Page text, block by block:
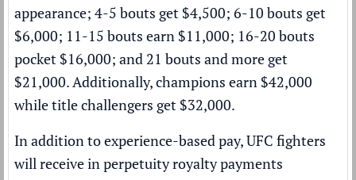
appearance; 4-5 bouts get $4,500; 6-10 bouts get
$6,000; 11-15 bouts earn $11,000; 16-20 bouts
pocket $16,000; and 21 bouts and more get
$21,000. Additionally, champions earn $42,000
while title challengers get $32,000.
In addition to experience-based pay, UFC fighters
will receive in perpetuity royalty payments